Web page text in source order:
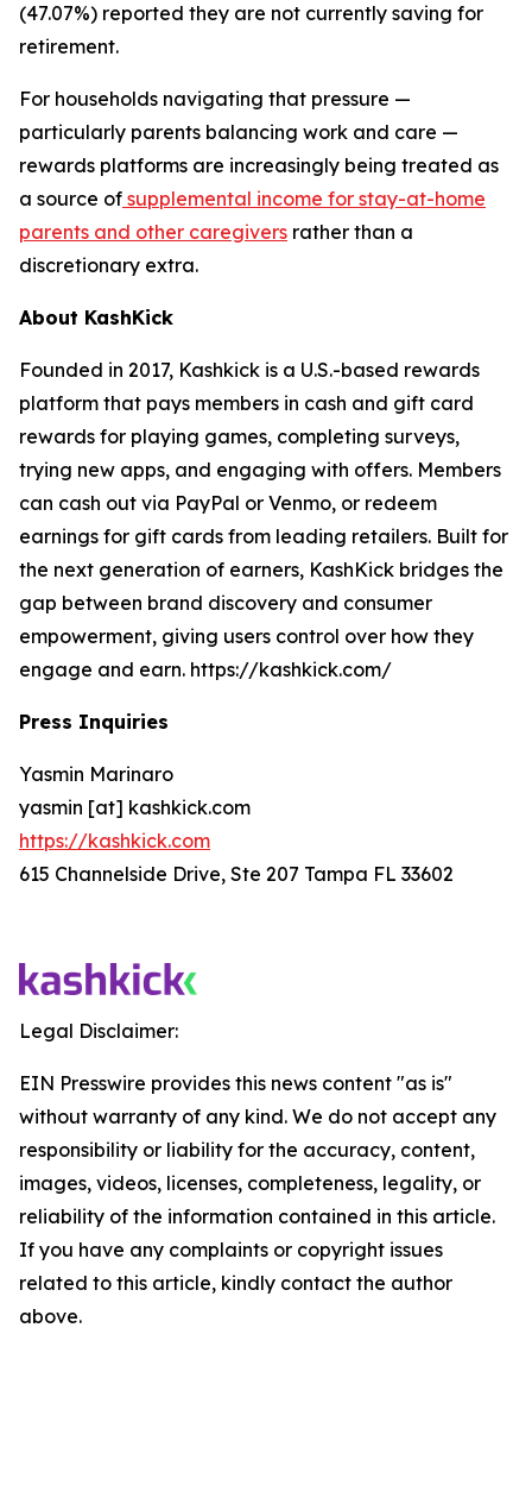
(47.07%) reported they are not currently saving for
retirement.
For households navigating that pressure —
particularly parents balancing work and care —
rewards platforms are increasingly being treated as
a source of supplemental income for stay-at-home
parents and other caregivers rather than a
discretionary extra.
About KashKick
Founded in 2017, Kashkick is a U.S.-based rewards
platform that pays members in cash and gift card
rewards for playing games, completing surveys,
trying new apps, and engaging with offers. Members
can cash out via PayPal or Venmo, or redeem
earnings for gift cards from leading retailers. Built for
the next generation of earners, KashKick bridges the
gap between brand discovery and consumer
empowerment, giving users control over how they
engage and earn. https://kashkick.com/
Press Inquiries
Yasmin Marinaro
yasmin [at] kashkick.com
https://kashkick.com
615 Channelside Drive, Ste 207 Tampa FL 33602
Legal Disclaimer:
EIN Presswire provides this news content "as is"
without warranty of any kind. We do not accept any
responsibility or liability for the accuracy, content,
images, videos, licenses, completeness, legality, or
reliability of the information contained in this article.
If you have any complaints or copyright issues
related to this article, kindly contact the author
above.